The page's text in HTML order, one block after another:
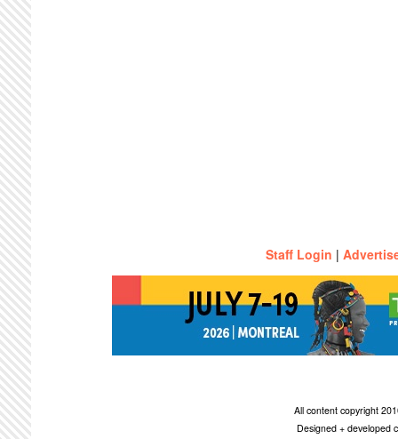
Staff Login |
All content copyright
Designed + developed